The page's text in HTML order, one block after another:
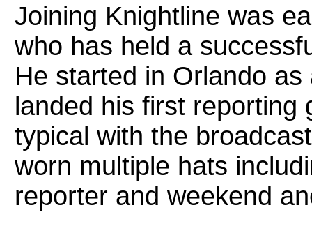
Joining Knightline was
who has held a
He started in Orlando
landed his first reporting
typical with the
worn multiple hats
reporter and weekend